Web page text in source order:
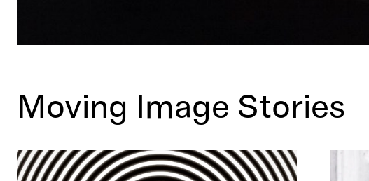
Moving Image Stories
What are the British Arrows and why do we love them? What